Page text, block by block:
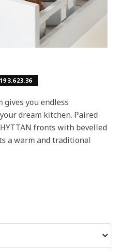
193.623.36
gives you endless
dream kitchen. Paired
fronts with bevelled
a warm and traditional